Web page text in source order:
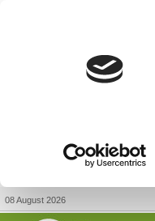
08 August 2026